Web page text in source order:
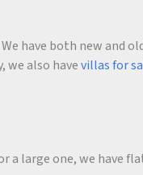
have both new and
we also havevillas for
a large one, we have